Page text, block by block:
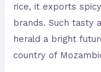
rice, it exports
brands. Such tasty
herald a bright
country of